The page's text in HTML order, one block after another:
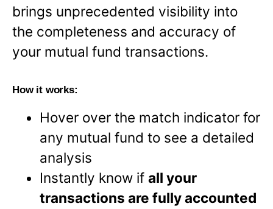
brings unprecedented visibility into
the completeness and accuracy of
your mutual fund transactions.
How it works:
Hover over the match indicator for
any mutual fund to see a detailed
analysis
Instantly know ifall your
transactions are fully accounted